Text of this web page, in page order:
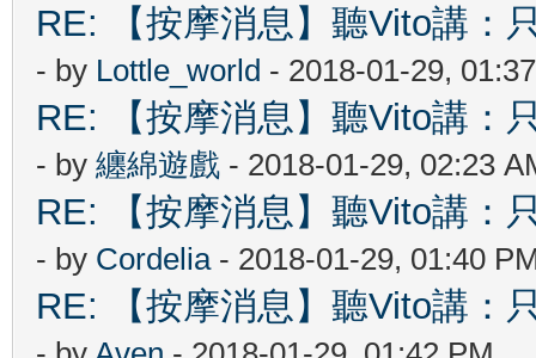
RE: 【按摩消息】聽Vito講：
- by Lottle_world - 2018-01-29,
RE: 【按摩消息】聽Vito講：
- by 纏綿遊戲 - 2018-01-29, 02:23
RE: 【按摩消息】聽Vito講：
- by Cordelia- 2018-01-29, 01:40
RE: 【按摩消息】聽Vito講：